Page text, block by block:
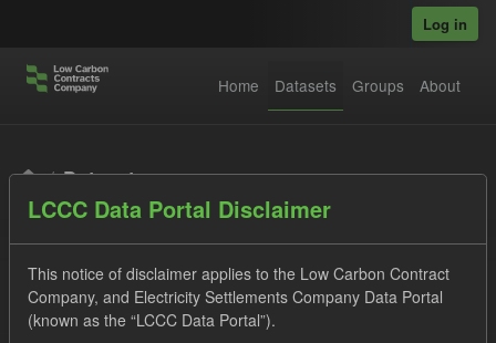
Log in
Home Datasets Groups About
Datasets
LCCC Data Portal Disclaimer
This notice of disclaimer applies to the Low Carbon Contract
Company, and Electricity Settlements Company Data Portal
(known as the “LCCC Data Portal”).